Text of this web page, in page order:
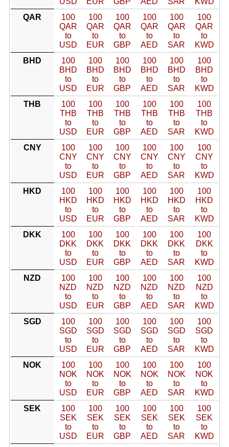
QAR
100
QAR
to
USD
100
QAR
to
EUR
100
QAR
to
GBP
100
QAR
to
AED
100
QAR
to
SAR
100
QAR
to
KWD
BHD
100
BHD
to
USD
100
BHD
to
EUR
100
BHD
to
GBP
100
BHD
to
AED
100
BHD
to
SAR
100
BHD
to
KWD
THB
100
THB
to
USD
100
THB
to
EUR
100
THB
to
GBP
100
THB
to
AED
100
THB
to
SAR
100
THB
to
KWD
CNY
100
CNY
to
USD
100
CNY
to
EUR
100
CNY
to
GBP
100
CNY
to
AED
100
CNY
to
SAR
100
CNY
to
KWD
HKD
100
HKD
to
USD
100
HKD
to
EUR
100
HKD
to
GBP
100
HKD
to
AED
100
HKD
to
SAR
100
HKD
to
KWD
DKK
100
DKK
to
USD
100
DKK
to
EUR
100
DKK
to
GBP
100
DKK
to
AED
100
DKK
to
SAR
100
DKK
to
KWD
NZD
100
NZD
to
USD
100
NZD
to
EUR
100
NZD
to
GBP
100
NZD
to
AED
100
NZD
to
SAR
100
NZD
to
KWD
SGD
100
SGD
to
USD
100
SGD
to
EUR
100
SGD
to
GBP
100
SGD
to
AED
100
SGD
to
SAR
100
SGD
to
KWD
NOK
100
NOK
to
USD
100
NOK
to
EUR
100
NOK
to
GBP
100
NOK
to
AED
100
NOK
to
SAR
100
NOK
to
KWD
SEK
100
SEK
to
USD
100
SEK
to
EUR
100
SEK
to
GBP
100
SEK
to
AED
100
SEK
to
SAR
100
SEK
to
KWD